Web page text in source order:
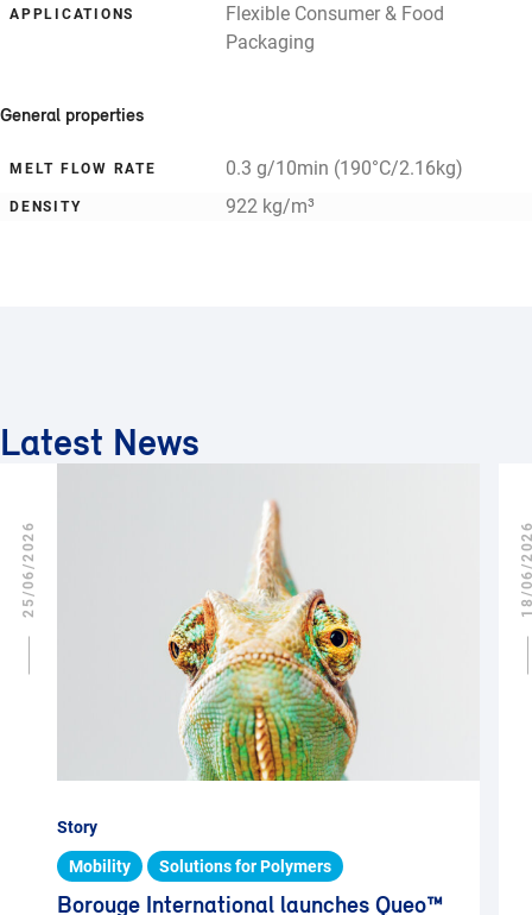
APPLICATIONS
Flexible Consumer & Food
Packaging
General properties
MELT FLOW RATE 0.3 g/10min (190°C/2.16kg)
DENSITY 922 kg/m³
Latest News
Story
Mobility Solutions for Polymers
Borouge International launches Queo™
25/06/2026 18/